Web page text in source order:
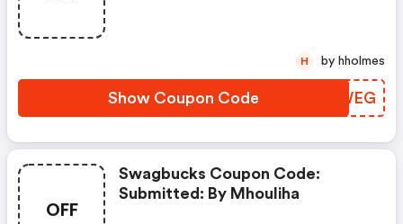
Show Coupon Code JKDWEG
H by hholmes
OFF
Swagbucks Coupon Code:
Submitted: By Mhouliha